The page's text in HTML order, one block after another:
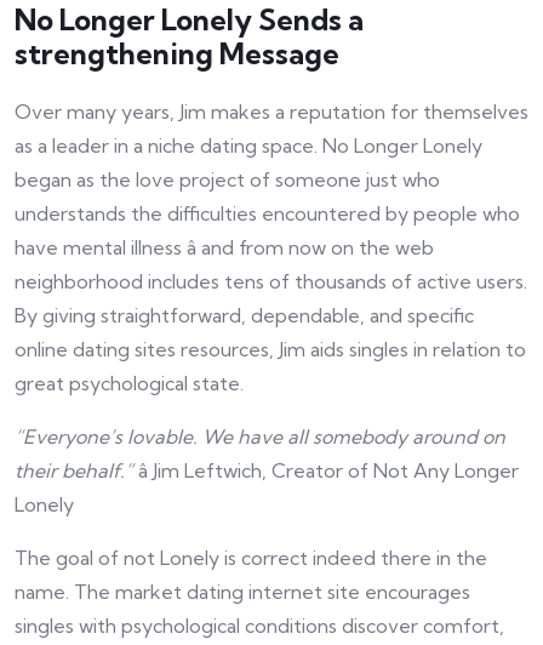
No Longer Lonely Sends a
strengthening Message
Over many years, Jim makes a reputation for themselves
as a leader in a niche dating space. No Longer Lonely
began as the love project of someone just who
understands the difficulties encountered by people who
have mental illness â and from now on the web
neighborhood includes tens of thousands of active users.
By giving straightforward, dependable, and specific
online dating sites resources, Jim aids singles in relation to
great psychological state.
“Everyone’s lovable. We have all somebody around on
their behalf.”â Jim Leftwich, Creator of Not Any Longer
Lonely
The goal of not Lonely is correct indeed there in the
name. The market dating internet site encourages
singles with psychological conditions discover comfort,